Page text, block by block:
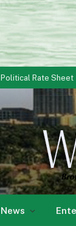
Political Rate Sheet
News